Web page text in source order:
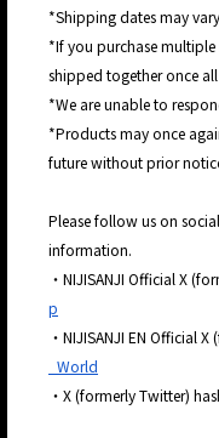
*Shipping dates may
*If you purchase
shipped together once
*We are unable to
*Products may once
future without prior
Please follow us on
information.
・NIJISANJI Official X
p
・NIJISANJI EN Official
_World
・X (formerly Twitter)